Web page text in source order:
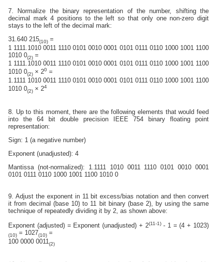
7. Normalize the binary representation of the number, shifting the
decimal mark 4 positions to the left so that only one non-zero digit
stays to the left of the decimal mark:
31.640 215(10) =
1 1111.1010 0011 1110 0101 0010 0001 0101 0111 0110 1000 1001 1100
1010 0(2) =
1 1111.1010 0011 1110 0101 0010 0001 0101 0111 0110 1000 1001 1100
1010 0(2) × 20 =
1.1111 1010 0011 1110 0101 0010 0001 0101 0111 0110 1000 1001 1100
1010 0(2) × 24
8. Up to this moment, there are the following elements that would feed
into the 64 bit double precision IEEE 754 binary floating point
representation:
Sign: 1 (a negative number)
Exponent (unadjusted): 4
Mantissa (not-normalized): 1.1111 1010 0011 1110 0101 0010 0001
0101 0111 0110 1000 1001 1100 1010 0
9. Adjust the exponent in 11 bit excess/bias notation and then convert
it from decimal (base 10) to 11 bit binary (base 2), by using the same
technique of repeatedly dividing it by 2, as shown above:
Exponent (adjusted) = Exponent (unadjusted) + 2(11-1)- 1 = (4 + 1023)
(10) = 1027(10) =
100 0000 0011(2)